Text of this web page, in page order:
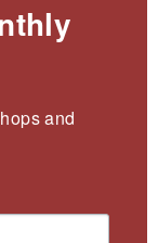
and